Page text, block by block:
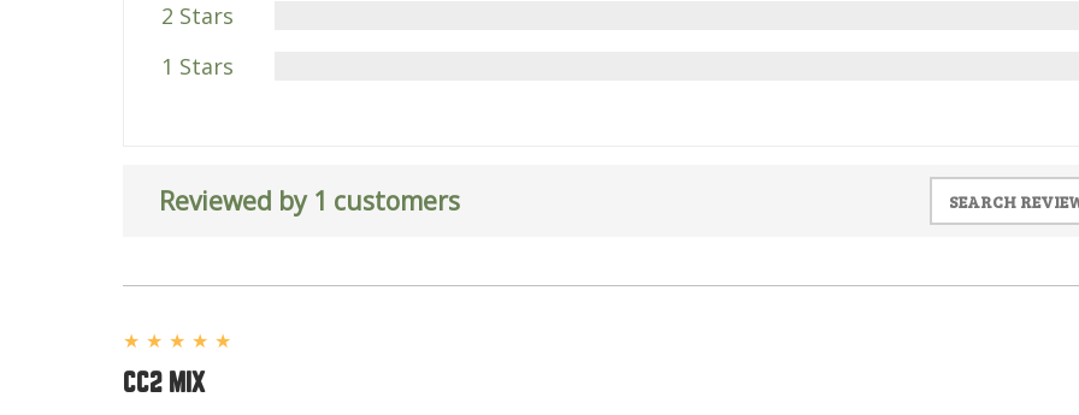
2 Stars
1 Stars
Reviewed by 1 customers
★ ★ ★ ★ ★
CC2 MIX